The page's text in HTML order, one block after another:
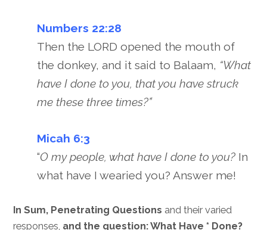
Numbers 22:28
Then the LORD opened the mouth of
the donkey, and it said to Balaam, “What
have I done to you, that you have struck
me these three times?”
Micah 6:3
“O my people, what have I done to you? In
what have I wearied you? Answer me!
In Sum, Penetrating Questions and their varied
responses, and the question: What Have * Done?